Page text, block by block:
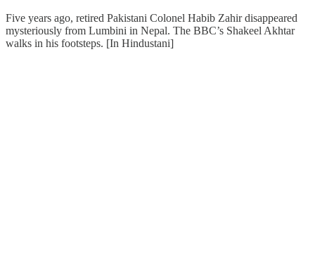
Five years ago, retired Pakistani Colonel Habib Zahir disappeared
mysteriously from Lumbini in Nepal. The BBC’s Shakeel Akhtar
walks in his footsteps. [In Hindustani]